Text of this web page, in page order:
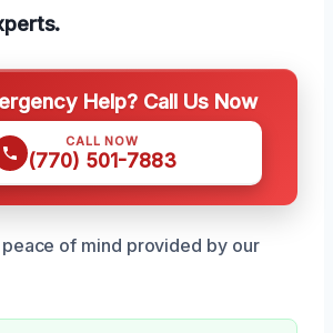
Help? Call Us Now
CALL NOW
(770) 501-7883
of mind provided by our